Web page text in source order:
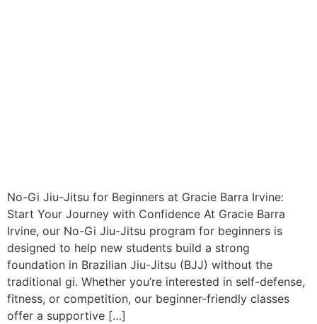
No-Gi Jiu-Jitsu for Beginners at Gracie Barra Irvine:
Start Your Journey with Confidence At Gracie Barra
Irvine, our No-Gi Jiu-Jitsu program for beginners is
designed to help new students build a strong
foundation in Brazilian Jiu-Jitsu (BJJ) without the
traditional gi. Whether you’re interested in self-defense,
fitness, or competition, our beginner-friendly classes
offer a supportive […]